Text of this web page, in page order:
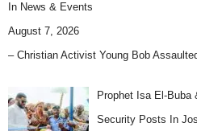
In News & Events
August 7, 2026
– Christian Activist Young Bob
Prophet Isa El-
Security Posts In Jos